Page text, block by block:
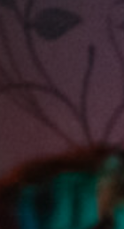
Praktische
Junges